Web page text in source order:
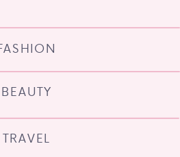
TRAVEL
BEAUTY